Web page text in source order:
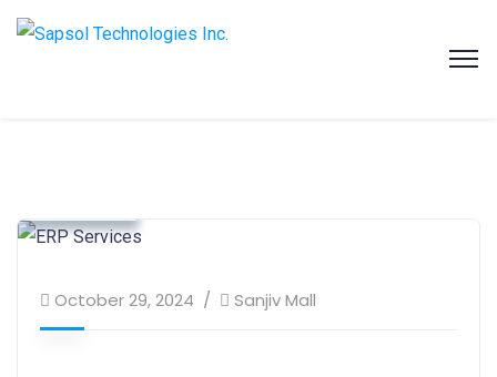
October 29, 2024 Sanjiv Mall